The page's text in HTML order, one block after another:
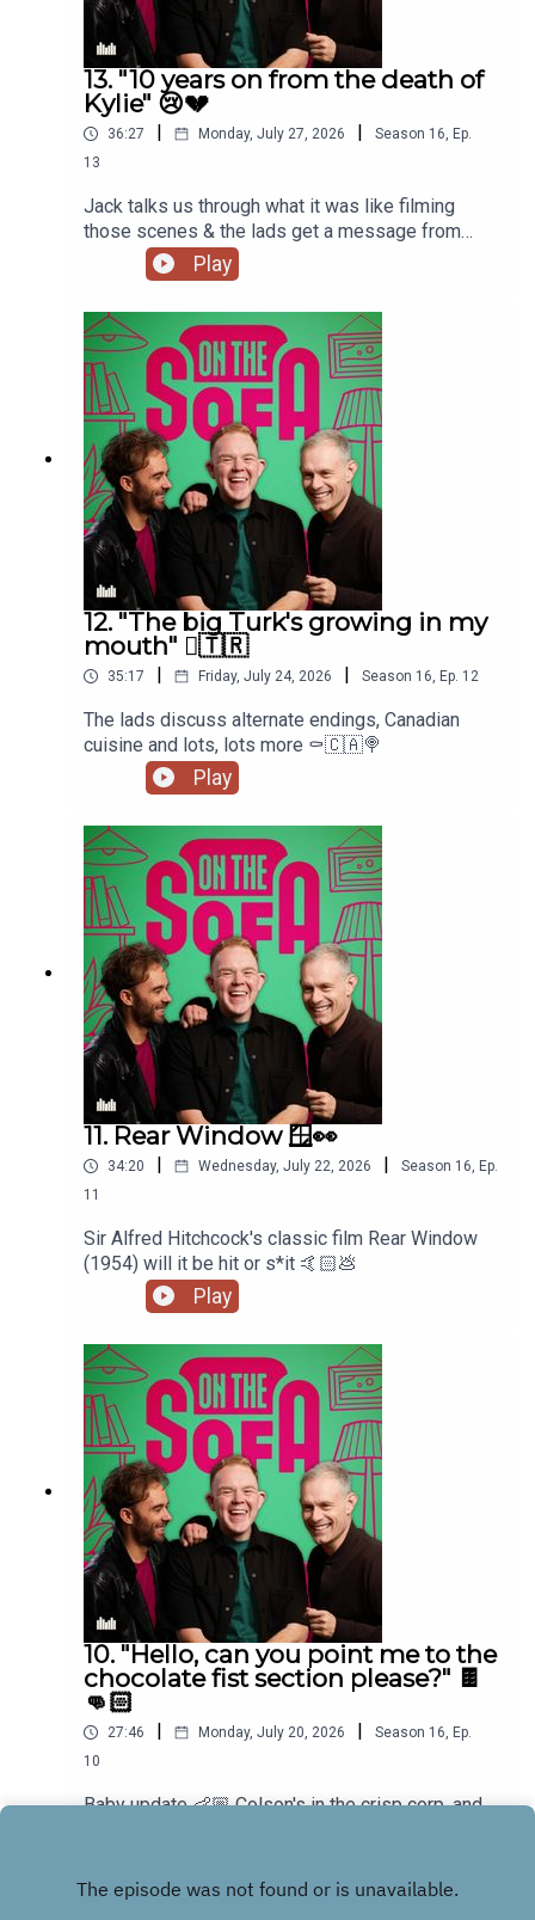
13. "10 years on from the death of
Kylie" 😢💔
36:27 | Monday, July 27, 2026 | Season 16, Ep.
13
Jack talks us through what it was like filming
those scenes & the lads get a message from
Paula Lane herself 🖤
Play
12. "The big Turk's growing in my
mouth" 🫈🇹🇷
35:17 | Friday, July 24, 2026 | Season 16, Ep. 12
The lads discuss alternate endings, Canadian
cuisine and lots, lots more ⚰️🇨🇦🍭
Play
11. Rear Window 🪟👀
34:20 Wednesday, July 22, 2026 Season 16, Ep.
11
Sir Alfred Hitchcock's classic film Rear Window
(1954) will it be hit or s*it 🤙🏻💩
Play
10. "Hello, can you point me to the
chocolate fist section please?" 🍫
👊🏻
27:46 Monday, July 20, 2026 Season 16, Ep.
10
Baby update 👶🏼 Colson's in the crisp corp, and